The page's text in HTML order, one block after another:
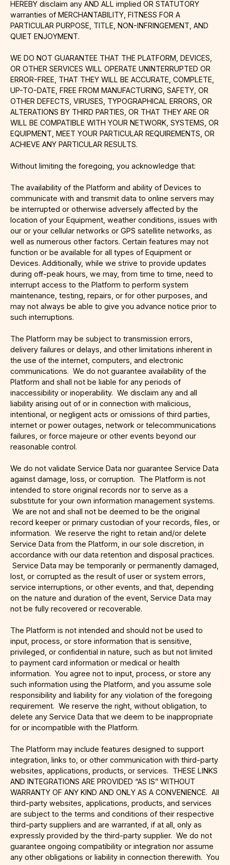
HEREBY disclaim any AND ALL implied OR STATUTORY
warranties of MERCHANTABILITY, FITNESS FOR A
PARTICULAR PURPOSE, TITLE, NON-INFRINGEMENT, AND
QUIET ENJOYMENT.
WE DO NOT GUARANTEE THAT THE PLATFORM, DEVICES,
OR OTHER SERVICES WILL OPERATE UNINTERRUPTED OR
ERROR-FREE, THAT THEY WILL BE ACCURATE, COMPLETE,
UP-TO-DATE, FREE FROM MANUFACTURING, SAFETY, OR
OTHER DEFECTS, VIRUSES, TYPOGRAPHICAL ERRORS, OR
ALTERATIONS BY THIRD PARTIES, OR THAT THEY ARE OR
WILL BE COMPATIBLE WITH YOUR NETWORK, SYSTEMS, OR
EQUIPMENT, MEET YOUR PARTICULAR REQUIREMENTS, OR
ACHIEVE ANY PARTICULAR RESULTS.
Without limiting the foregoing, you acknowledge that:
The availability of the Platform and ability of Devices to
communicate with and transmit data to online servers may
be interrupted or otherwise adversely affected by the
location of your Equipment, weather conditions, issues with
our or your cellular networks or GPS satellite networks, as
well as numerous other factors. Certain features may not
function or be available for all types of Equipment or
Devices. Additionally, while we strive to provide updates
during off-peak hours, we may, from time to time, need to
interrupt access to the Platform to perform system
maintenance, testing, repairs, or for other purposes, and
may not always be able to give you advance notice prior to
such interruptions.
The Platform may be subject to transmission errors,
delivery failures or delays, and other limitations inherent in
the use of the internet, computers, and electronic
communications. We do not guarantee availability of the
Platform and shall not be liable for any periods of
inaccessibility or inoperability. We disclaim any and all
liability arising out of or in connection with malicious,
intentional, or negligent acts or omissions of third parties,
internet or power outages, network or telecommunications
failures, or force majeure or other events beyond our
reasonable control.
We do not validate Service Data nor guarantee Service Data
against damage, loss, or corruption. The Platform is not
intended to store original records nor to serve as a
substitute for your own information management systems.
We are not and shall not be deemed to be the original
record keeper or primary custodian of your records, files, or
information. We reserve the right to retain and/or delete
Service Data from the Platform, in our sole discretion, in
accordance with our data retention and disposal practices.
Service Data may be temporarily or permanently damaged,
lost, or corrupted as the result of user or system errors,
service interruptions, or other events, and that, depending
on the nature and duration of the event, Service Data may
not be fully recovered or recoverable.
The Platform is not intended and should not be used to
input, process, or store information that is sensitive,
privileged, or confidential in nature, such as but not limited
to payment card information or medical or health
information. You agree not to input, process, or store any
such information using the Platform, and you assume sole
responsibility and liability for any violation of the foregoing
requirement. We reserve the right, without obligation, to
delete any Service Data that we deem to be inappropriate
for or incompatible with the Platform.
The Platform may include features designed to support
integration, links to, or other communication with third-party
websites, applications, products, or services. THESE LINKS
AND INTEGRATIONS ARE PROVIDED “AS IS” WITHOUT
WARRANTY OF ANY KIND AND ONLY AS A CONVENIENCE. All
third-party websites, applications, products, and services
are subject to the terms and conditions of their respective
third-party suppliers and are warranted, if at all, only as
expressly provided by the third-party supplier. We do not
guarantee ongoing compatibility or integration nor assume
any other obligations or liability in connection therewith. You